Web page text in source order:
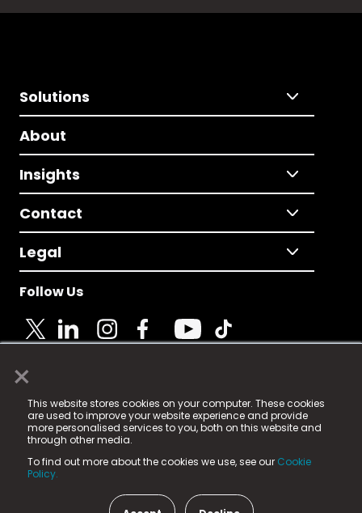
×
This website stores cookies on your computer. These cookies
are used to improve your website experience and provide
more personalised services to you, both on this website and
through other media.
To find out more about the cookies we use, see our Cookie
Policy.
Solutions
About
Insights
Contact
Legal
Follow Us
© 2025 Fame Media Tech Limited. n-gage.io is a
registered trademark.
Fame Media Tech (trading as n-gage.io) is registered
in England & Wales
15 Parsons Court, Welbury Way, Aycliffe Business Park,
County Durham, DL5 6ZE (Company Number